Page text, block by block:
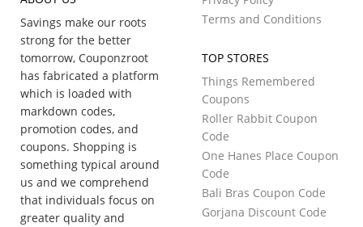
Savings make our roots
strong for the better
tomorrow, Couponzroot
has fabricated a platform
which is loaded with
markdown codes,
promotion codes, and
coupons. Shopping is
something typical around
us and we comprehend
that individuals focus on
greater quality and
Terms and Conditions
TOP STORES
Things Remembered
Coupons
Roller Rabbit Coupon
Code
One Hanes Place Coupon
Code
Bali Bras Coupon Code
Gorjana Discount Code